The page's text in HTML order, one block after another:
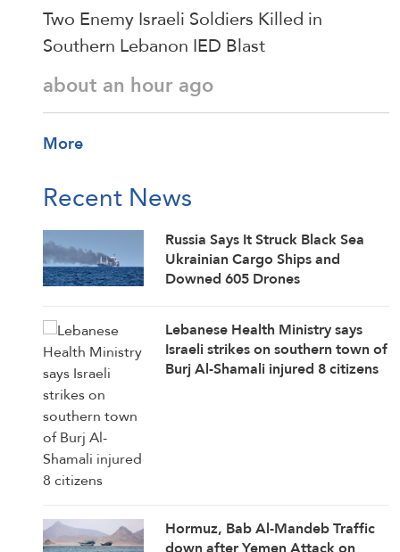
Two Enemy Israeli Soldiers Killed in
Southern Lebanon IED Blast
about an hour ago
More
Recent News
Russia Says It Struck Black Sea
Ukrainian Cargo Ships and
Downed 605 Drones
Lebanese Health Ministry says
Israeli strikes on southern town of
Burj Al-Shamali injured 8 citizens
Hormuz, Bab Al-Mandeb Traffic